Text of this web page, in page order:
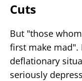
Cuts
But "those
first make mad".
deflationary
seriously